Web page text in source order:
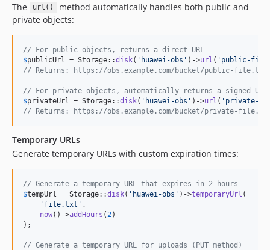
The
url()
method automatically handles both public and
private objects:
// For public objects, returns a direct URL
$publicUrl = Storage::disk( ' huawei-obs ' )->url ( ' public-
// Returns: https://obs.example.com/bucket/public-file.txt
// For private objects, automatically returns a signed
$privateUrl = Storage::disk( ' huawei-obs ' )->url ( ' private-
// Returns: https://obs.example.com/bucket/private-
Temporary URLs
Generate temporary URLs with custom expiration times:
// Generate a temporary URL that expires in 2 hours
$tempUrl = Storage::disk( ' huawei-obs ' )->temporaryUrl (
' file.txt ' ,
now()->addHours ( 2)
);
// Generate a temporary URL for uploads (PUT method)